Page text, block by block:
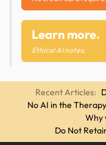
Learn more.
Ethical AI notes.
Recent Articles:
No AI in the
Why
Do Not